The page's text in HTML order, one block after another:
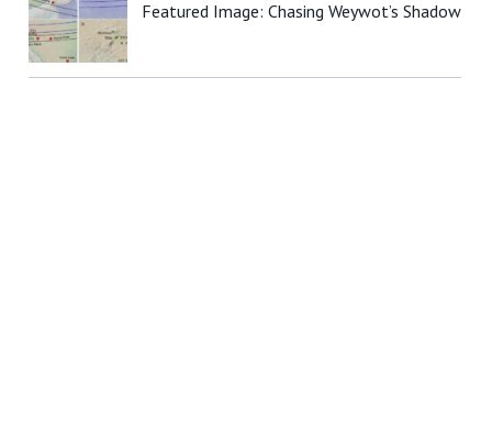
Featured Image: Chasing Weywot’s Shadow